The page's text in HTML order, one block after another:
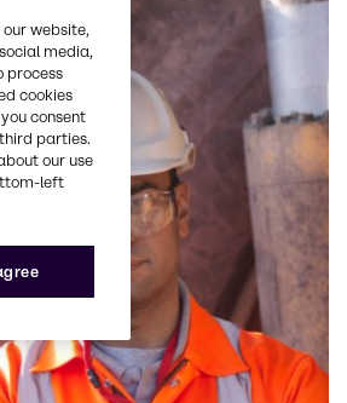
website,
media,
process
cookies
consent
parties.
our use
left